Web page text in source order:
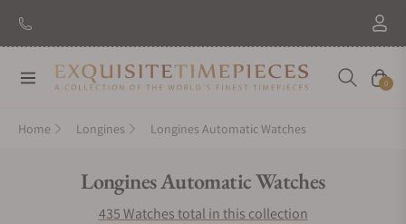
Navigation Cart
0
Home Longines Longines Automatic Watches
Collection:
Longines Automatic Watches
435 Watches total in this collection